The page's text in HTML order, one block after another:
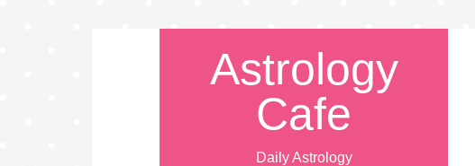
Astrology
Cafe
Daily Astrology